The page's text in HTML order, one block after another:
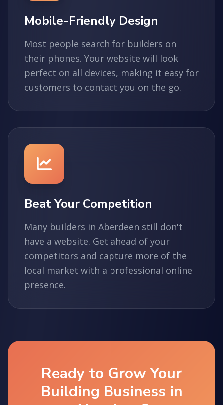
Mobile-Friendly Design
Most people search for builders on
their phones. Your website will look
perfect on all devices, making it easy for
customers to contact you on the go.
Beat Your Competition
Many builders in Aberdeen still don't
have a website. Get ahead of your
competitors and capture more of the
local market with a professional online
presence.
Ready to Grow Your
Building Business in